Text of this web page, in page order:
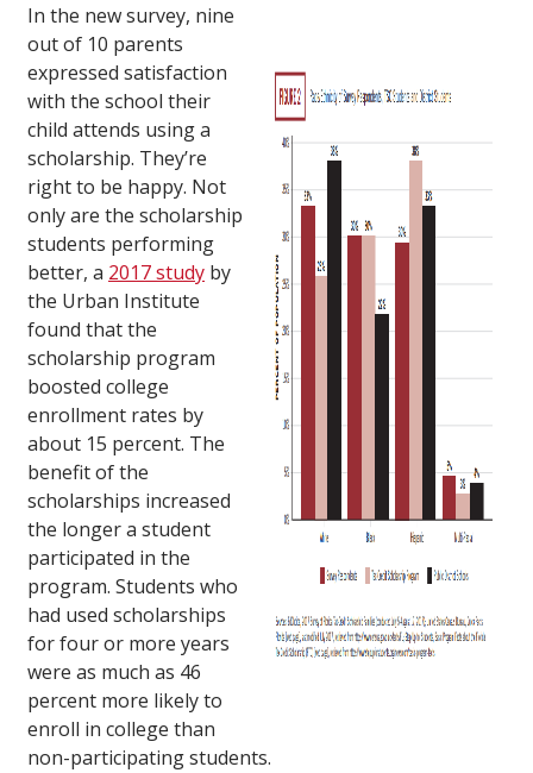
In the new survey, nine
out of 10 parents
expressed satisfaction
with the school their
child attends using a
scholarship. They’re
right to be happy. Not
only are the scholarship
students performing
better, a 2017 study by
the Urban Institute
found that the
scholarship program
boosted college
enrollment rates by
about 15 percent. The
benefit of the
scholarships increased
the longer a student
participated in the
program. Students who
had used scholarships
for four or more years
were as much as 46
percent more likely to
enroll in college than
non-participating students.